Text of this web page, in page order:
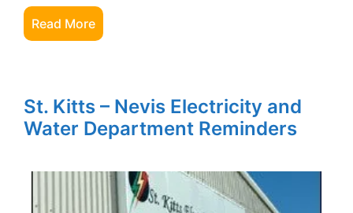
Read More
St. Kitts – Nevis Electricity and
Water Department Reminders